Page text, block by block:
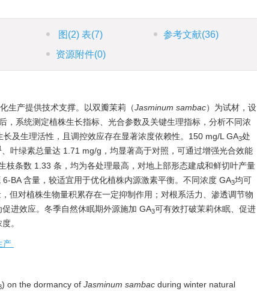
图 (2) 表(7) 参考文献(36)
资源附件(0)
生产提供技术支撑。以双瓣茉莉（Jasminum sambac）为试材，设
，系统测定植株生长指标、光合参数及关键生理指标，分析不同浓
长及生理活性，且调控效应存在显著浓度依赖性。150 mg/L GA3处
、叶绿素总量达 1.71 mg/g，均显著高于对照，可通过增强光合效能
条数 1.33 条，均为各处理最高，对地上部形态建成和鲜切叶产量
BA 含量，较适宜用于优化植株内源激素平衡。不同浓度 GA3均可
但对植株生物量积累存在一定抑制作用；对根系活力、渗透调节物
进效应。冬季自然休眠期外源施加 GA3可有效打破茉莉休眠、促进
。
产
) on the dormancy of Jasminum sambac during winter natural